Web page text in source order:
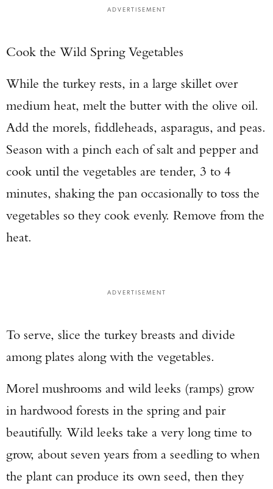
ADVERTISEMENT
Cook the Wild Spring Vegetables
While the turkey rests, in a large skillet over
medium heat, melt the butter with the olive oil.
Add the morels, fiddleheads, asparagus, and peas.
Season with a pinch each of salt and pepper and
cook until the vegetables are tender, 3 to 4
minutes, shaking the pan occasionally to toss the
vegetables so they cook evenly. Remove from the
heat.
ADVERTISEMENT
To serve, slice the turkey breasts and divide
among plates along with the vegetables.
Morel mushrooms and wild leeks (ramps) grow
in hardwood forests in the spring and pair
beautifully. Wild leeks take a very long time to
grow, about seven years from a seedling to when
the plant can produce its own seed, then they